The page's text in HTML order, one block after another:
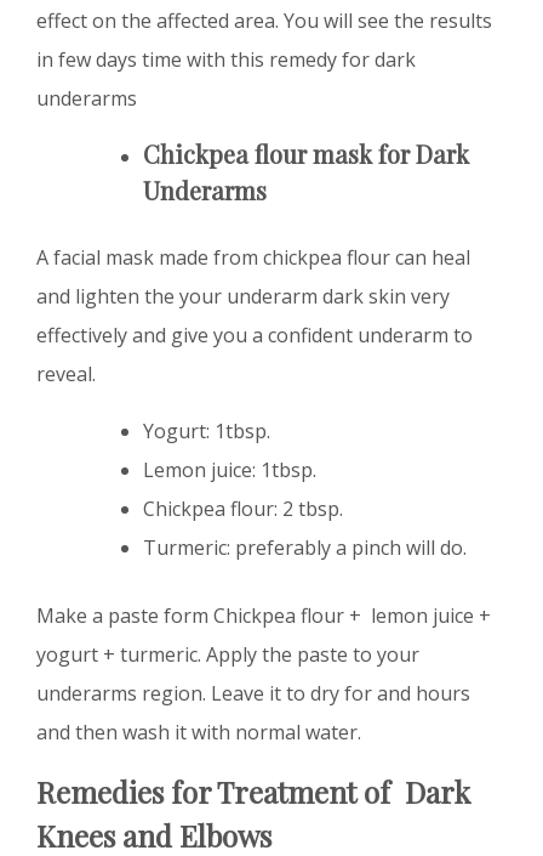
effect on the affected area. You will see the results
in few days time with this remedy for dark
underarms
Chickpea flour mask for Dark
Underarms
A facial mask made from chickpea flour can heal
and lighten the your underarm dark skin very
effectively and give you a confident underarm to
reveal.
Yogurt: 1tbsp.
Lemon juice: 1tbsp.
Chickpea flour: 2 tbsp.
Turmeric: preferably a pinch will do.
Make a paste form Chickpea flour + lemon juice +
yogurt + turmeric. Apply the paste to your
underarms region. Leave it to dry for and hours
and then wash it with normal water.
Remedies for Treatment of Dark
Knees and Elbows